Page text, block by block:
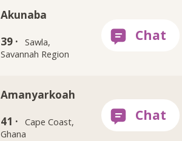
Akunaba
39 · Sawla,
Savannah Region
Amanyarkoah
41 · Cape Coast,
Ghana